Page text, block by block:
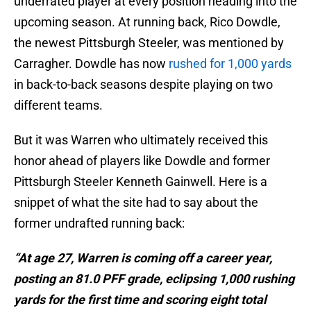
upcoming season. At running back, Rico Dowdle,
the newest Pittsburgh Steeler, was mentioned by
Carragher. Dowdle has now rushed for 1,000 yards
in back-to-back seasons despite playing on two
different teams.
But it was Warren who ultimately received this
honor ahead of players like Dowdle and former
Pittsburgh Steeler Kenneth Gainwell. Here is a
snippet of what the site had to say about the
former undrafted running back:
“At age 27, Warren is coming off a career year,
posting an 81.0 PFF grade, eclipsing 1,000 rushing
yards for the first time and scoring eight total